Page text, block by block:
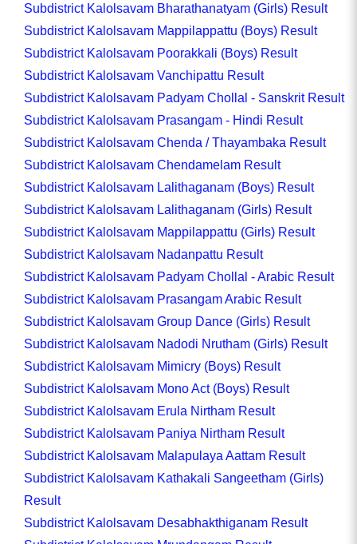
Subdistrict Kalolsavam Bharathanatyam (Girls) Result
Subdistrict Kalolsavam Mappilappattu (Boys) Result
Subdistrict Kalolsavam Poorakkali (Boys) Result
Subdistrict Kalolsavam Vanchipattu Result
Subdistrict Kalolsavam Padyam Chollal - Sanskrit Result
Subdistrict Kalolsavam Prasangam - Hindi Result
Subdistrict Kalolsavam Chenda / Thayambaka Result
Subdistrict Kalolsavam Chendamelam Result
Subdistrict Kalolsavam Lalithaganam (Boys) Result
Subdistrict Kalolsavam Lalithaganam (Girls) Result
Subdistrict Kalolsavam Mappilappattu (Girls) Result
Subdistrict Kalolsavam Nadanpattu Result
Subdistrict Kalolsavam Padyam Chollal - Arabic Result
Subdistrict Kalolsavam Prasangam Arabic Result
Subdistrict Kalolsavam Group Dance (Girls) Result
Subdistrict Kalolsavam Nadodi Nrutham (Girls) Result
Subdistrict Kalolsavam Mimicry (Boys) Result
Subdistrict Kalolsavam Mono Act (Boys) Result
Subdistrict Kalolsavam Erula Nirtham Result
Subdistrict Kalolsavam Paniya Nirtham Result
Subdistrict Kalolsavam Malapulaya Aattam Result
Subdistrict Kalolsavam Kathakali Sangeetham (Girls)
Result
Subdistrict Kalolsavam Desabhakthiganam Result